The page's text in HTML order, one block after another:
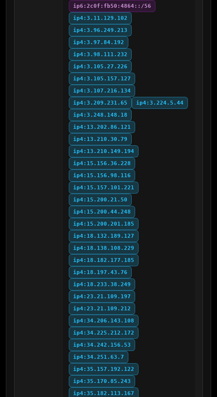
ip6:2c0f:fb50:4864::/56
ip4:3.11.129.102
ip4:3.96.249.213
ip4:3.97.84.192
ip4:3.98.111.232
ip4:3.105.27.226
ip4:3.105.157.127
ip4:3.107.216.134
ip4:3.209.231.65
ip4:3.224.5.44
ip4:3.248.148.18
ip4:13.202.86.121
ip4:13.210.30.79
ip4:13.210.149.194
ip4:15.156.36.228
ip4:15.156.98.116
ip4:15.157.101.221
ip4:15.200.21.50
ip4:15.200.44.248
ip4:15.200.201.185
ip4:18.132.189.127
ip4:18.138.108.229
ip4:18.182.177.185
ip4:18.197.43.76
ip4:18.233.38.249
ip4:23.21.109.197
ip4:23.21.109.212
ip4:34.206.143.108
ip4:34.225.212.172
ip4:34.242.156.53
ip4:34.251.63.7
ip4:35.157.192.122
ip4:35.170.85.243
ip4:35.182.113.167